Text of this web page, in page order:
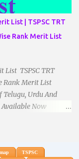
List | TSPSC TRT
Rank Merit List
List TSPSC TRT
Rank Merit List
Telugu, Urdu And
Now
on 10-07-2018.
TSPSC